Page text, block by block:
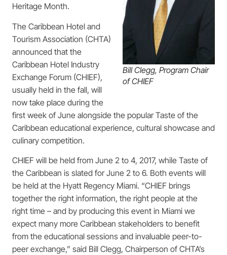
Bill Clegg, Program Chair
of CHIEF
Heritage Month.
The Caribbean Hotel and
Tourism Association (CHTA)
announced that the
Caribbean Hotel Industry
Exchange Forum (CHIEF),
usually held in the fall, will
now take place during the
first week of June alongside the popular Taste of the
Caribbean educational experience, cultural showcase and
culinary competition.
CHIEF will be held from June 2 to 4, 2017, while Taste of
the Caribbean is slated for June 2 to 6. Both events will
be held at the Hyatt Regency Miami. “CHIEF brings
together the right information, the right people at the
right time – and by producing this event in Miami we
expect many more Caribbean stakeholders to benefit
from the educational sessions and invaluable peer-to-
peer exchange,” said Bill Clegg, Chairperson of CHTA’s